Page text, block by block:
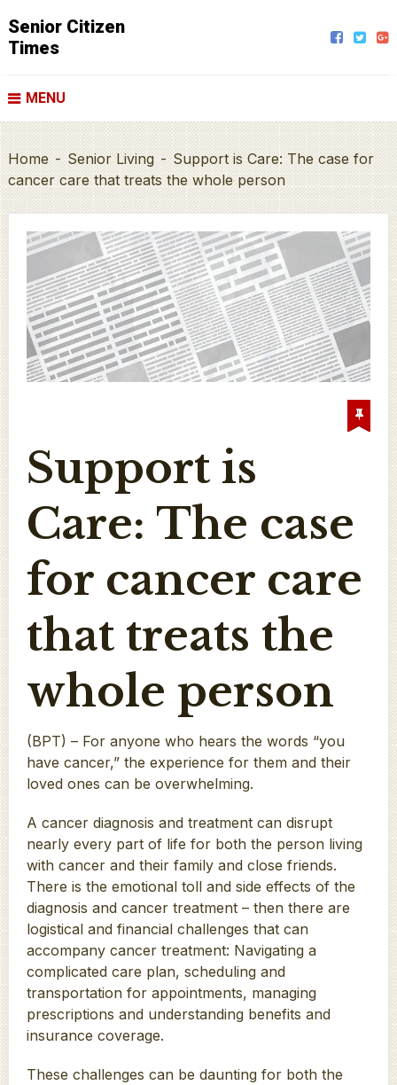
Senior Citizen
Times
MENU
Home - Senior Living - Support is Care: The case for
cancer care that treats the whole person
Support is
Care: The case
for cancer care
that treats the
whole person
(BPT) – For anyone who hears the words “you
have cancer,” the experience for them and their
loved ones can be overwhelming.
A cancer diagnosis and treatment can disrupt
nearly every part of life for both the person living
with cancer and their family and close friends.
There is the emotional toll and side effects of the
diagnosis and cancer treatment – then there are
logistical and financial challenges that can
accompany cancer treatment: Navigating a
complicated care plan, scheduling and
transportation for appointments, managing
prescriptions and understanding benefits and
insurance coverage.
These challenges can be daunting for both the